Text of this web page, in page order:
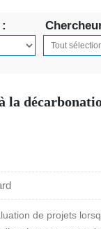
la
de projets